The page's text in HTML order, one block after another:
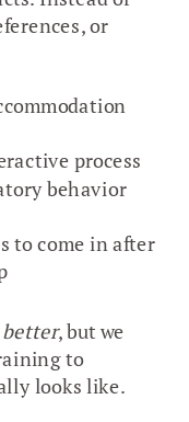
or
process
behavior
to come in after
better, but we
to
looks like.